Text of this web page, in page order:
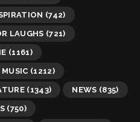
(742)
LAUGHS (721)
(1161)
MUSIC (1212)
(1343) NEWS (835)
(750)